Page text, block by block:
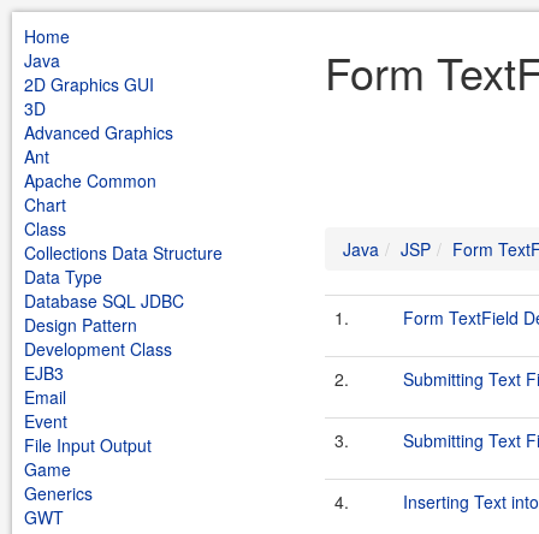
Home
Java
2D Graphics GUI
3D
Advanced Graphics
Ant
Apache Common
Chart
Class
Collections Data Structure
Data Type
Database SQL JDBC
Design Pattern
Development Class
EJB3
Email
Event
File Input Output
Game
Generics
GWT
Form
Java JSP Form
1. Form TextField
2. Submitting Text
3. Submitting Text
4. Inserting Text